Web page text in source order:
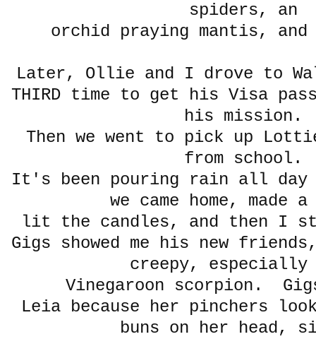
spiders, an
orchid praying mantis,
Later, Ollie and I drove to
THIRD time to get his Visa
his mission.
Then we went to pick up
from school.
It's been pouring rain all day
we came home,
lit the candles, and then I
Gigs showed me his new
creepy,
Vinegaroon scorpion.
Leia because her pinchers
buns on her head,